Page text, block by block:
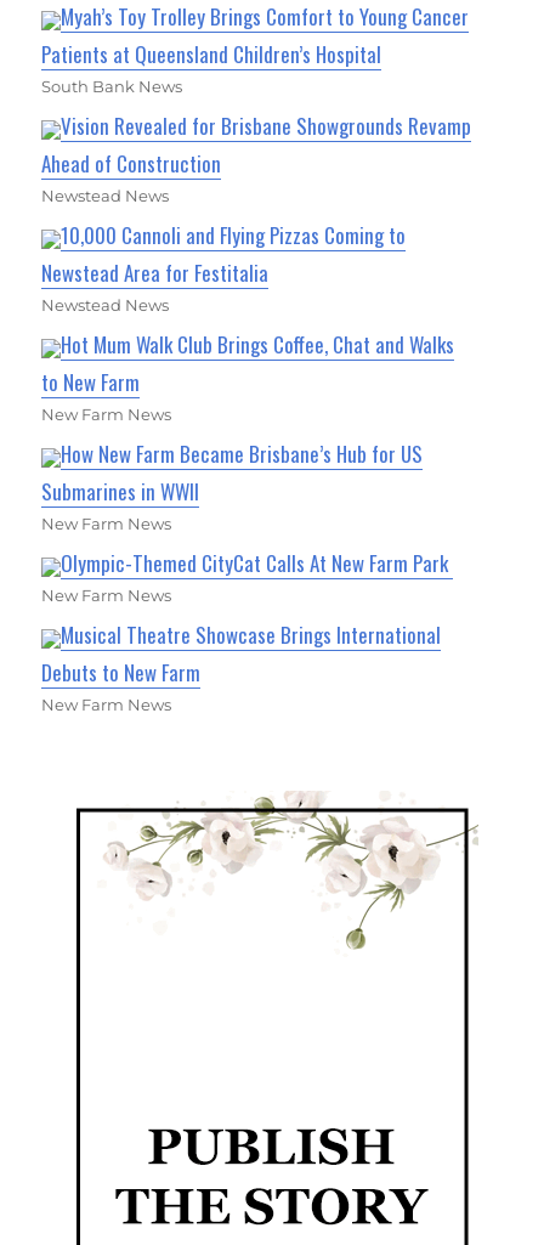
Myah’s Toy Trolley Brings Comfort to Young Cancer
Patients at Queensland Children’s Hospital
South Bank News
Vision Revealed for Brisbane Showgrounds Revamp
Ahead of Construction
Newstead News
10,000 Cannoli and Flying Pizzas Coming to
Newstead Area for Festitalia
Newstead News
Hot Mum Walk Club Brings Coffee, Chat and Walks
to New Farm
New Farm News
How New Farm Became Brisbane’s Hub for US
Submarines in WWII
New Farm News
Olympic-Themed CityCat Calls At New Farm Park
New Farm News
Musical Theatre Showcase Brings International
Debuts to New Farm
New Farm News